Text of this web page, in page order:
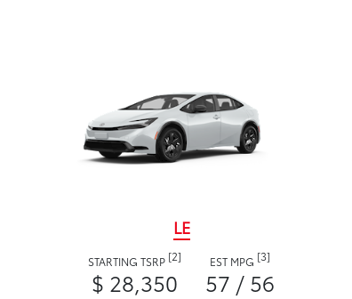
LE
STARTING TSRP [2]
$ 28,350
EST MPG [3]
57 / 56